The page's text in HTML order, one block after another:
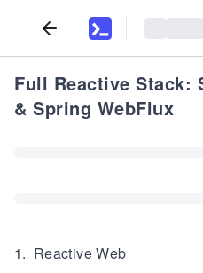
Full Reactive Stack:
& Spring WebFlux
1. Reactive Web